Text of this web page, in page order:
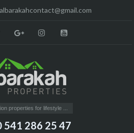
albarakahcontact@gmail.com
properties for lifestyle ...
541 286 25 47